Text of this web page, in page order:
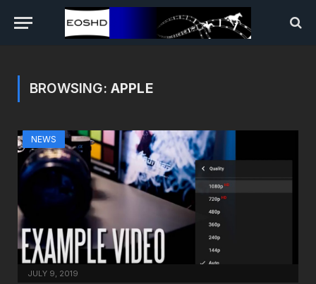
BROWSING: APPLE
NEWS
JULY 9, 2019